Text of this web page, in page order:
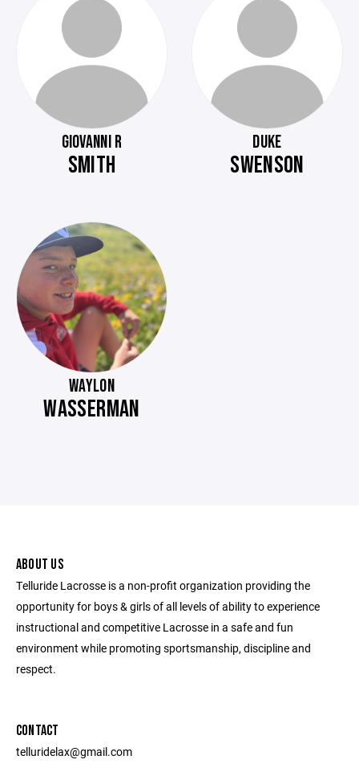
GIOVANNI R
SMITH
DUKE
SWENSON
WAYLON
WASSERMAN
ABOUT US
Telluride Lacrosse is a non-profit organization providing the
opportunity for boys & girls of all levels of ability to experience
instructional and competitive Lacrosse in a safe and fun
environment while promoting sportsmanship, discipline and
respect.
CONTACT
telluridelax@gmail.com